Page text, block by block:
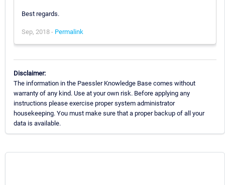
Best regards.
Sep, 2018 - Permalink
Disclaimer:
The information in the Paessler Knowledge Base comes without
warranty of any kind. Use at your own risk. Before applying any
instructions please exercise proper system administrator
housekeeping. You must make sure that a proper backup of all your
data is available.